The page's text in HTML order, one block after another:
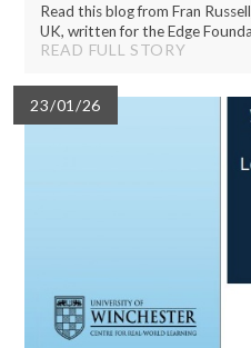
Read this blog from Fran
UK, written for the Edge
READ FULL STORY
23/01/26